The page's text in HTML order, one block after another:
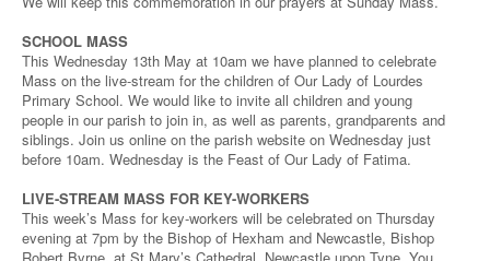
SCHOOL MASS
This Wednesday 13th May at 10am we have planned to celebrate
Mass on the live-stream for the children of Our Lady of Lourdes
Primary School. We would like to invite all children and young
people in our parish to join in, as well as parents, grandparents and
siblings. Join us online on the parish website on Wednesday just
before 10am. Wednesday is the Feast of Our Lady of Fatima.
LIVE-STREAM MASS FOR KEY-WORKERS
This week’s Mass for key-workers will be celebrated on Thursday
evening at 7pm by the Bishop of Hexham and Newcastle, Bishop